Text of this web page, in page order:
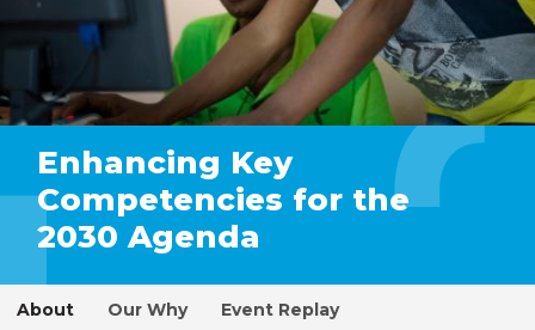
Enhancing Key
Competencies for the
2030 Agenda
About Our Why Event Replay